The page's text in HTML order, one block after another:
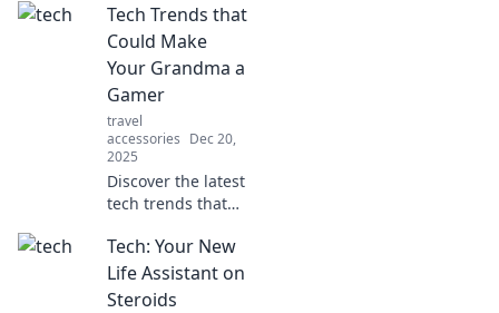
tips to maximize
tech efficiency and
unlock the gold in
today!
Tech Trends that
Could Make
Your Grandma a
Gamer
travel
accessories Dec 20,
2025
Discover the latest
tech trends that
your grandma into
a gamer! Uncover
fun, easy games
Tech: Your New
Life Assistant on
Steroids